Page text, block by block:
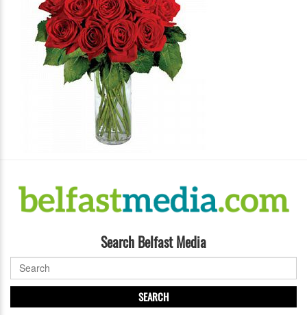
Search Belfast Media
SEARCH